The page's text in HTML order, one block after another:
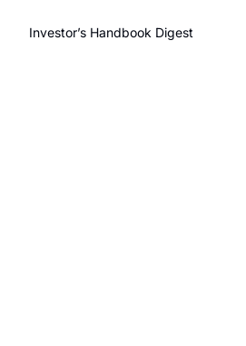
Investor’s Handbook Digest